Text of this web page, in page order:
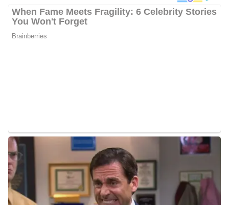
Photo of Raoul Martinez
Raoul Martinez Career | Education
Martinez enrolled at the University of Miami in 1991 and
graduated in 1992. He furthered her education at the University of
Southern California where he earned his MA in journalism in